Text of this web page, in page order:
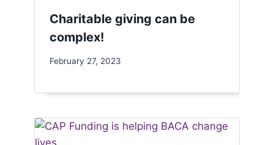
Charitable giving can be
complex!
February 27, 2023